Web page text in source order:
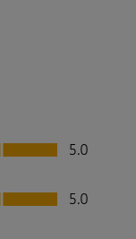
5.0
5.0